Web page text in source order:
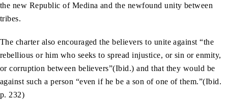
the new Republic of Medina and the newfound unity between
tribes.
The charter also encouraged the believers to unite against “the
rebellious or him who seeks to spread injustice, or sin or enmity,
or corruption between believers”(Ibid.) and that they would be
against such a person “even if he be a son of one of them.”(Ibid.
p. 232)